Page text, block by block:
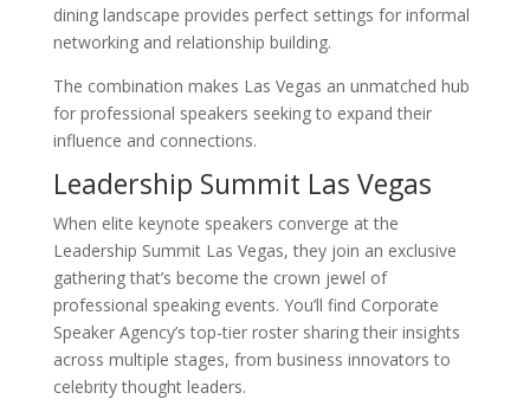
dining landscape provides perfect settings for informal
networking and relationship building.
The combination makes Las Vegas an unmatched hub
for professional speakers seeking to expand their
influence and connections.
Leadership Summit Las Vegas
When elite keynote speakers converge at the
Leadership Summit Las Vegas, they join an exclusive
gathering that’s become the crown jewel of
professional speaking events. You’ll find Corporate
Speaker Agency’s top-tier roster sharing their insights
across multiple stages, from business innovators to
celebrity thought leaders.